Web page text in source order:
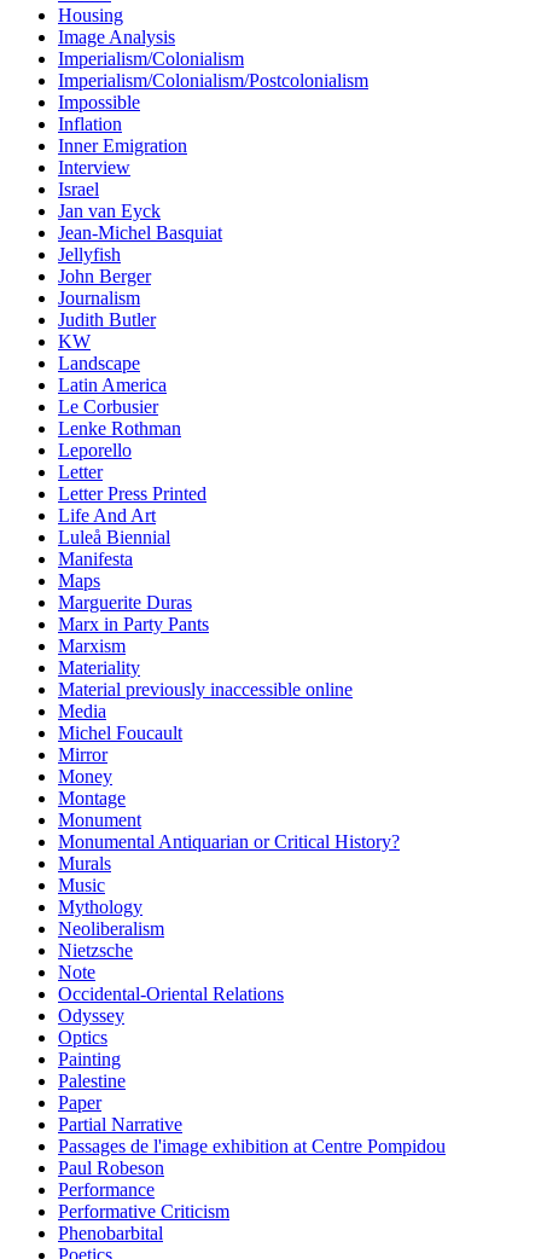
Housing
Image Analysis
Imperialism/Colonialism
Imperialism/Colonialism/Postcolonialism
Impossible
Inflation
Inner Emigration
Interview
Israel
Jan van Eyck
Jean-Michel Basquiat
Jellyfish
John Berger
Journalism
Judith Butler
KW
Landscape
Latin America
Le Corbusier
Lenke Rothman
Leporello
Letter
Letter Press Printed
Life And Art
Luleå Biennial
Manifesta
Maps
Marguerite Duras
Marx in Party Pants
Marxism
Materiality
Material previously inaccessible online
Media
Michel Foucault
Mirror
Money
Montage
Monument
Monumental Antiquarian or Critical History?
Murals
Music
Mythology
Neoliberalism
Nietzsche
Note
Occidental-Oriental Relations
Odyssey
Optics
Painting
Palestine
Paper
Partial Narrative
Passages de l'image exhibition at Centre Pompidou
Paul Robeson
Performance
Performative Criticism
Phenobarbital
Poetics